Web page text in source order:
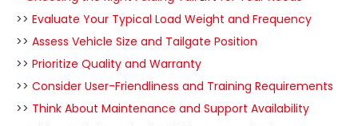
>> Evaluate Your Typical Load Weight and Frequency
>> Assess Vehicle Size and Tailgate Position
>> Prioritize Quality and Warranty
>> Consider User-Friendliness and Training Requirements
>> Think About Maintenance and Support Availability